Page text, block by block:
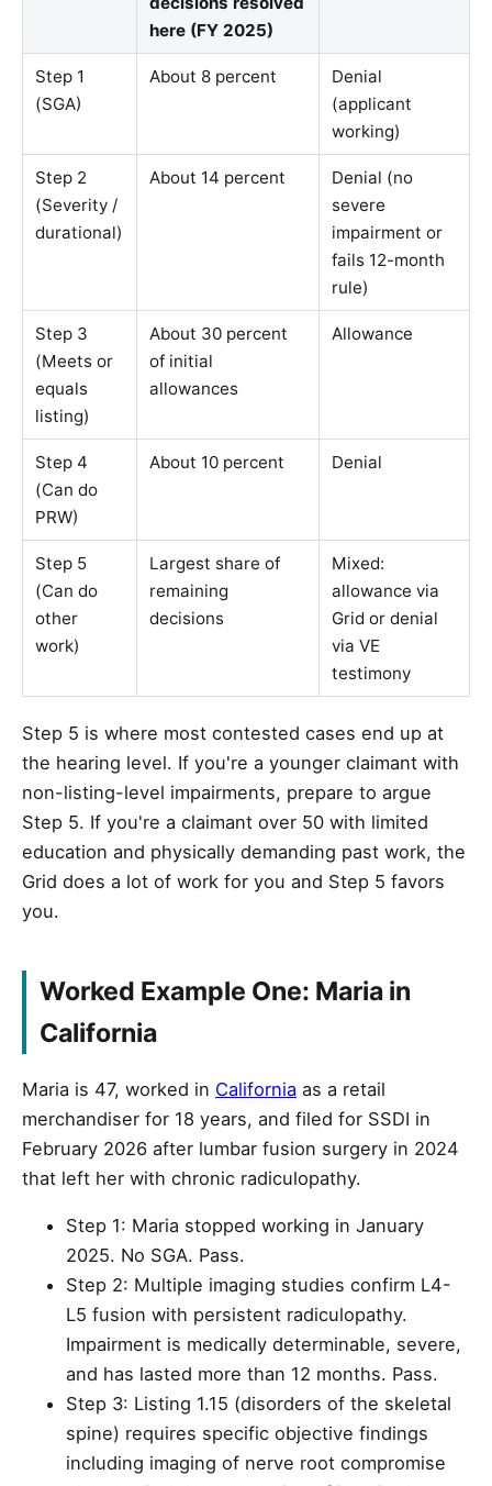
here (FY 2025)
Step 1
(SGA)
About 8 percent
Denial
(applicant
working)
Step 2
(Severity /
durational)
About 14 percent
Denial (no
severe
impairment or
fails 12-month
rule)
Step 3
(Meets or
equals
listing)
About 30 percent
of initial
allowances
Allowance
Step 4
(Can do
PRW)
About 10 percent Denial
Step 5
(Can do
other
work)
Largest share of
remaining
decisions
Mixed:
allowance via
Grid or denial
via VE
testimony
Step 5 is where most contested cases end up at
the hearing level. If you're a younger claimant with
non-listing-level impairments, prepare to argue
Step 5. If you're a claimant over 50 with limited
education and physically demanding past work, the
Grid does a lot of work for you and Step 5 favors
you.
Worked Example One: Maria in
California
Maria is 47, worked in California as a retail
merchandiser for 18 years, and filed for SSDI in
February 2026 after lumbar fusion surgery in 2024
that left her with chronic radiculopathy.
Step 1: Maria stopped working in January
2025. No SGA. Pass.
Step 2: Multiple imaging studies confirm L4-
L5 fusion with persistent radiculopathy.
Impairment is medically determinable, severe,
and has lasted more than 12 months. Pass.
Step 3: Listing 1.15 (disorders of the skeletal
spine) requires specific objective findings
including imaging of nerve root compromise